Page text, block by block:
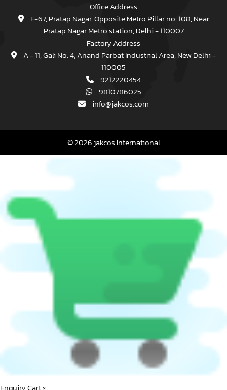
Office Address
E-67, Pratap Nagar, Opposite Metro Pillar no. 108, Near
Pratap Nagar Metro station, Delhi - 110007
Factory Address
A - 11, Gali No. 4, Anand Parbat Industrial Area, New Delhi -
110005
9212220454
9810786025
info@jakcos.com
© 2026 jakcos International